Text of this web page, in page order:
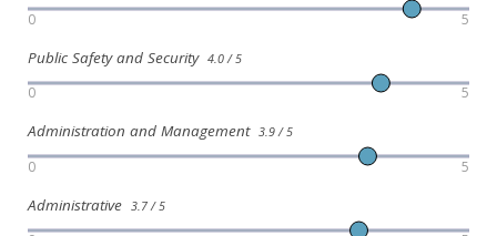
0 5
Public Safety and Security 4.0 / 5
0 5
Administration and Management 3.9 / 5
0 5
Administrative 3.7 / 5